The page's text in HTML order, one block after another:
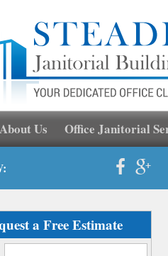
About Us Office Janitorial
a Free Estimate